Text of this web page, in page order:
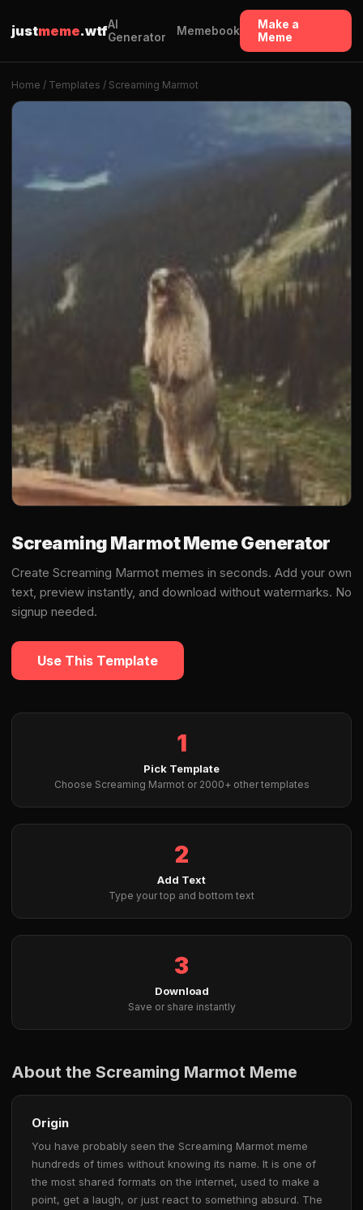
justmeme.wtfAI
Generator
Memebook
Make a
Meme
Home / Templates / Screaming Marmot
Screaming Marmot Meme Generator
Create Screaming Marmot memes in seconds. Add your own
text, preview instantly, and download without watermarks. No
signup needed.
Use This Template
1
Pick Template
Choose Screaming Marmot or 2000+ other templates
2
Add Text
Type your top and bottom text
3
Download
Save or share instantly
About the Screaming Marmot Meme
Origin
You have probably seen the Screaming Marmot meme
hundreds of times without knowing its name. It is one of
the most shared formats on the internet, used to make a
point, get a laugh, or just react to something absurd. The